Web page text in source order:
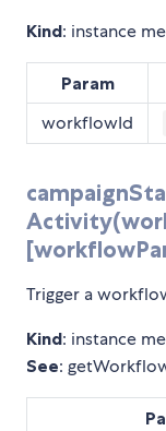
Kind: instance
Param
workflowId
Trigger a
Kind: instance
See: